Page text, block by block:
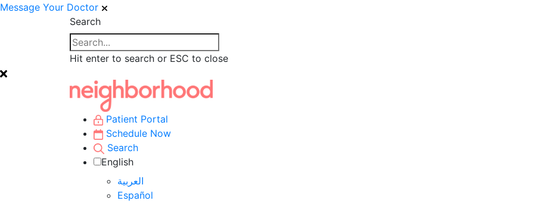
Message Your Doctor
Search
Hit enter to search or ESC to close
Patient Portal
Schedule Now
Search
English
العربية‏
Español